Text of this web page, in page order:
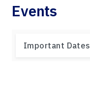
Events
Important Dates